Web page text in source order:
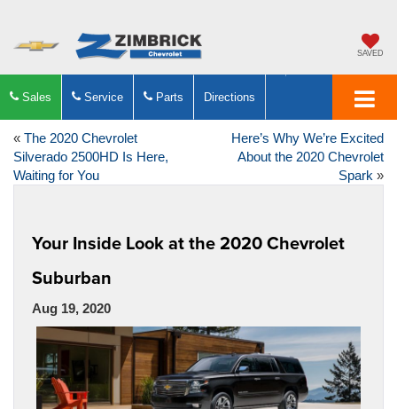
SAVED
Sales Service Parts Directions
« The 2020 Chevrolet
Silverado 2500HD Is Here,
Waiting for You
Here’s Why We’re Excited
About the 2020 Chevrolet
Spark »
Your Inside Look at the 2020 Chevrolet
Suburban
Aug 19, 2020